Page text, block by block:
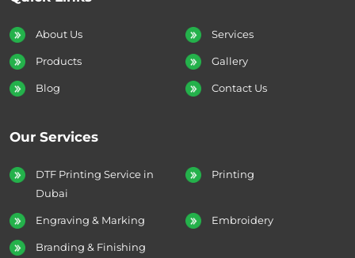
About Us Services
Products Gallery
Blog Contact Us
Our Services
DTF Printing Service in
Dubai
Printing
Engraving & Marking Embroidery
Branding & Finishing